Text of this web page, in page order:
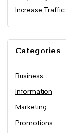
Increase Traffic
Categories
Business
Information
Marketing
Promotions